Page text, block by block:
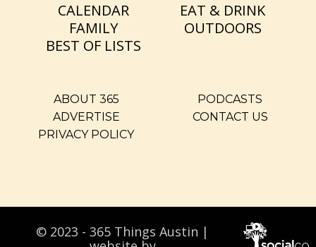
CALENDAR
EAT & DRINK
FAMILY
OUTDOORS
BEST OF LISTS
ABOUT 365
PODCASTS
ADVERTISE
CONTACT US
PRIVACY POLICY
© 2023 - 365 Things Austin |